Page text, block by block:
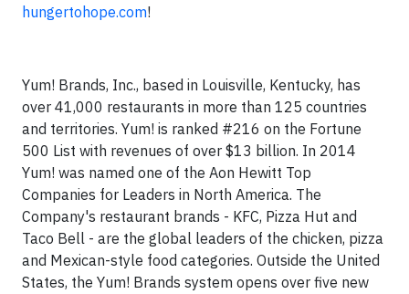
hungertohope.com!
Yum! Brands, Inc., based in Louisville, Kentucky, has
over 41,000 restaurants in more than 125 countries
and territories. Yum! is ranked #216 on the Fortune
500 List with revenues of over $13 billion. In 2014
Yum! was named one of the Aon Hewitt Top
Companies for Leaders in North America. The
Company's restaurant brands - KFC, Pizza Hut and
Taco Bell - are the global leaders of the chicken, pizza
and Mexican-style food categories. Outside the United
States, the Yum! Brands system opens over five new